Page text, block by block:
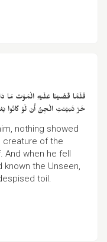
فَلَمَّا قَضَيْنَا عَلَيْهِ الْمَوْتَ مَا
خَرَّ تَبَيَّنَتِ الْجِنُّ أَنْ لَوْ كَانُوا
nothing showed
creature of the
And when he fell
known the Unseen,
toil.